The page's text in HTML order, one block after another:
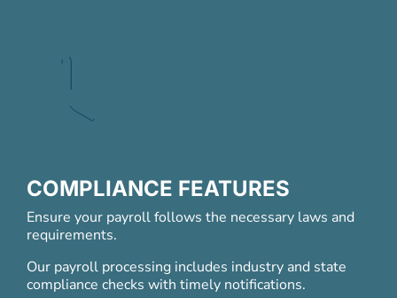
COMPLIANCE FEATURES
Ensure your payroll follows the necessary laws and
requirements.
Our payroll processing includes industry and state
compliance checks with timely notifications.